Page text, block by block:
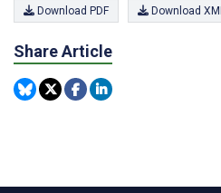
Download PDF Download XML
Share Article